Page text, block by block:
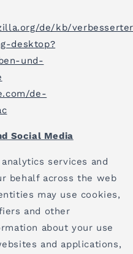
de/kb/
desktop?
und-
de-
Social Media
services and
behalf across the web
may use cookies,
and other
about your use
and applications,